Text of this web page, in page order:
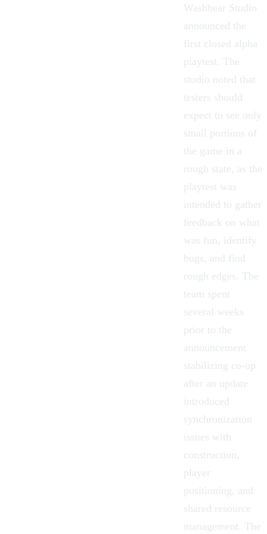
Washbear Studio
announced the
first closed alpha
playtest. The
studio noted that
testers should
expect to see only
small portions of
the game in a
rough state, as the
playtest was
intended to gather
feedback on what
was fun, identify
bugs, and find
rough edges. The
team spent
several weeks
prior to the
announcement
stabilizing co-op
after an update
introduced
synchronization
issues with
construction,
player
positioning, and
shared resource
management. The